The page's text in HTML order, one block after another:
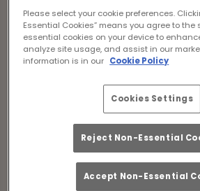
Wine in
Book Now
Who says the fun has to
weekend? Not us! Our ‘Pints
here to rescue your
wallet-friendly prices on
It’s the perfect excuse to
Please select your cookie preferences.
Essential Cookies” means you agree to
essential cookies on your device to
analyze site usage, and assist in our
information is in our Cookie Policy
Cookies Settings
Reject Non-Essential
Accept Non-Essential